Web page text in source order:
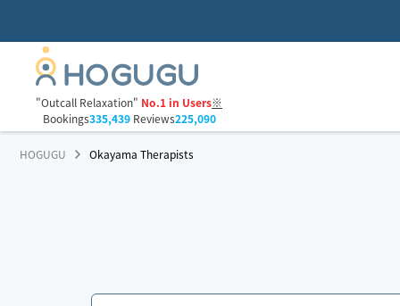
"Outcall Relaxation" No.1 in Users※
Bookings335,439Reviews225,090
HOGUGU Okayama Therapists